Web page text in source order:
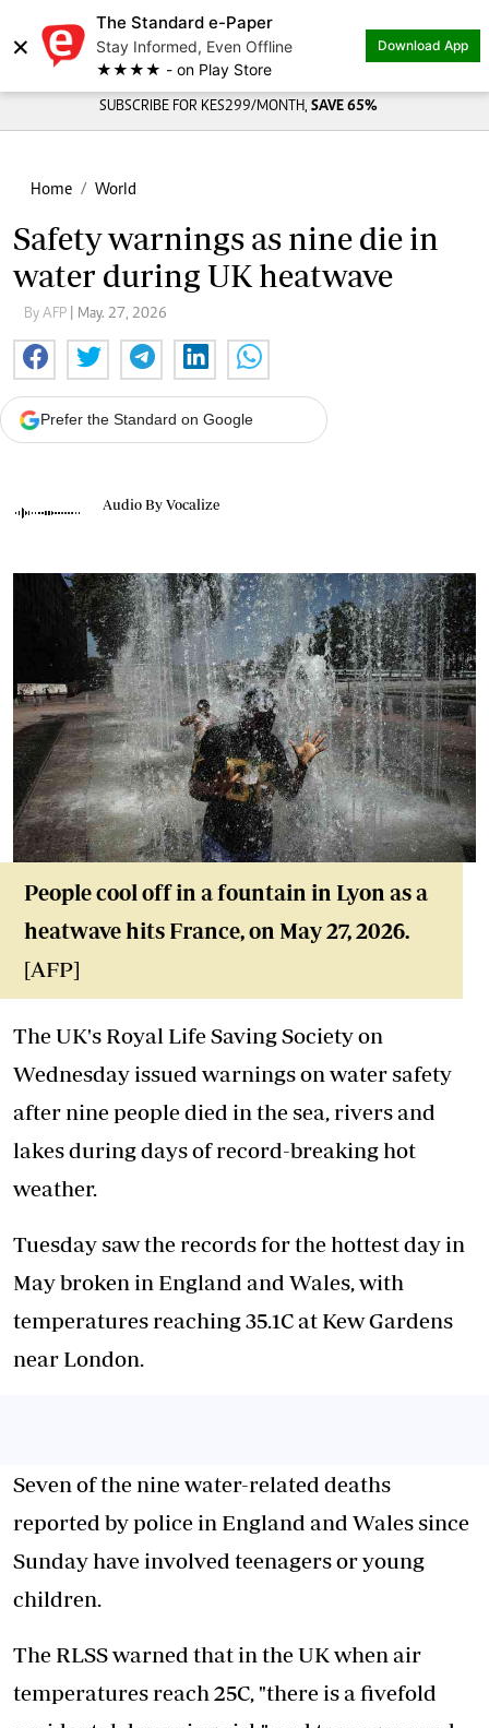
×
The Standard e-Paper
Stay Informed, Even Offline
★★★★ - on Play Store
Download App
SUBSCRIBE FOR KES299/MONTH, SAVE 65%
Home World
Safety warnings as nine die in
water during UK heatwave
By AFP | May. 27, 2026
Prefer the Standard on Google
Audio By Vocalize
People cool off in a fountain in Lyon as a
heatwave hits France, on May 27, 2026.
[AFP]
The UK's Royal Life Saving Society on
Wednesday issued warnings on water safety
after nine people died in the sea, rivers and
lakes during days of record-breaking hot
weather.
Tuesday saw the records for the hottest day in
May broken in England and Wales, with
temperatures reaching 35.1C at Kew Gardens
near London.
Seven of the nine water-related deaths
reported by police in England and Wales since
Sunday have involved teenagers or young
children.
The RLSS warned that in the UK when air
temperatures reach 25C, "there is a fivefold